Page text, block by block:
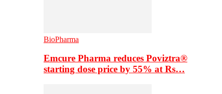
BioPharma
Emcure Pharma reduces Poviztra®
starting dose price by 55% at Rs…